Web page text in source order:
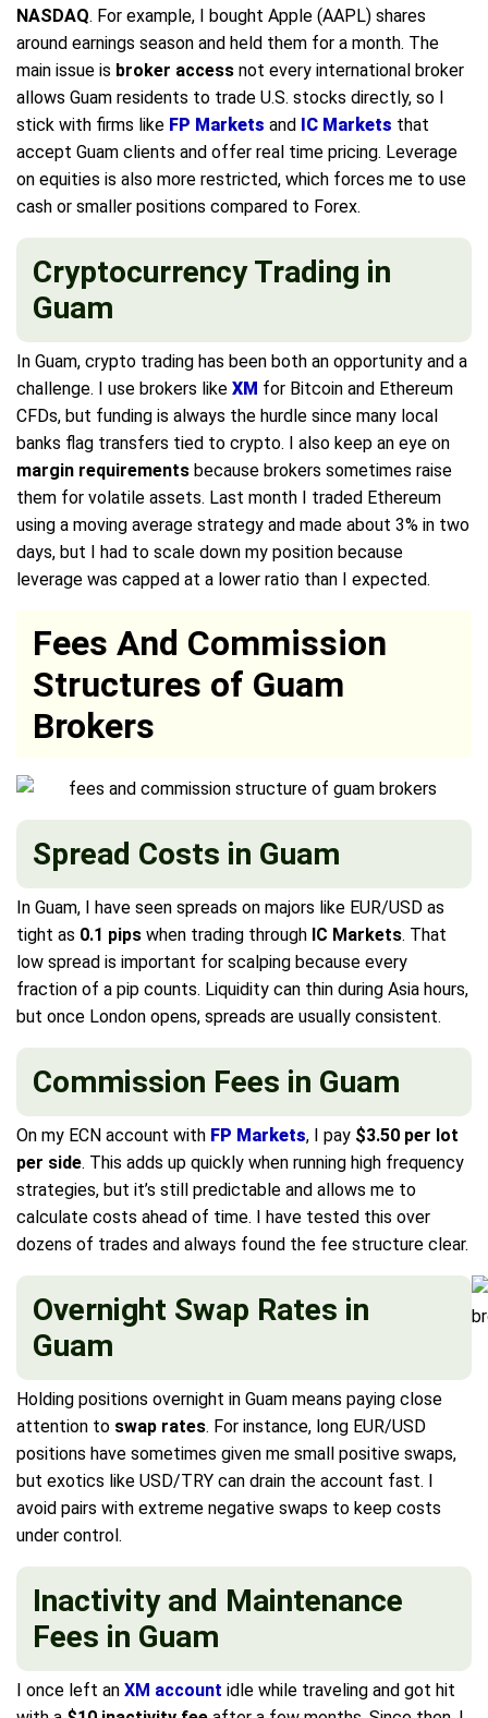
NASDAQ. For example, I bought Apple (AAPL) shares
around earnings season and held them for a month. The
main issue is broker access not every international broker
allows Guam residents to trade U.S. stocks directly, so I
stick with firms like FP Markets and IC Markets that
accept Guam clients and offer real time pricing. Leverage
on equities is also more restricted, which forces me to use
cash or smaller positions compared to Forex.
Cryptocurrency Trading in
Guam
In Guam, crypto trading has been both an opportunity and a
challenge. I use brokers like XM for Bitcoin and Ethereum
CFDs, but funding is always the hurdle since many local
banks flag transfers tied to crypto. I also keep an eye on
margin requirements because brokers sometimes raise
them for volatile assets. Last month I traded Ethereum
using a moving average strategy and made about 3% in two
days, but I had to scale down my position because
leverage was capped at a lower ratio than I expected.
Fees And Commission
Structures of Guam
Brokers
Spread Costs in Guam
In Guam, I have seen spreads on majors like EUR/USD as
tight as 0.1 pips when trading through IC Markets. That
low spread is important for scalping because every
fraction of a pip counts. Liquidity can thin during Asia hours,
but once London opens, spreads are usually consistent.
Commission Fees in Guam
On my ECN account with FP Markets, I pay $3.50 per lot
per side. This adds up quickly when running high frequency
strategies, but it’s still predictable and allows me to
calculate costs ahead of time. I have tested this over
dozens of trades and always found the fee structure clear.
Overnight Swap Rates in
Guam
Holding positions overnight in Guam means paying close
attention to swap rates. For instance, long EUR/USD
positions have sometimes given me small positive swaps,
but exotics like USD/TRY can drain the account fast. I
avoid pairs with extreme negative swaps to keep costs
under control.
Inactivity and Maintenance
Fees in Guam
I once left an XM account idle while traveling and got hit